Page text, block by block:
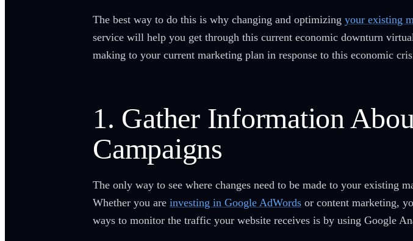
The best way to do this is why changing and optimizing your existing
service will help you get through this current economic downturn
making to your current marketing plan in response to this economic
1. Gather Information
Campaigns
The only way to see where changes need to be made to your existing
Whether you are investing in Google AdWords or content marketing,
ways to monitor the traffic your website receives is by using Google